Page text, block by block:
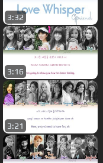
3:32
3:16
3:21